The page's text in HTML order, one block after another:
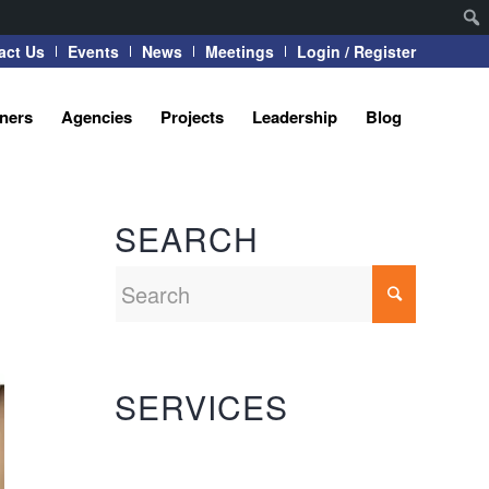
Us Events News Meetings Login / Register
Agencies Projects Leadership Blog
SEARCH
SERVICES